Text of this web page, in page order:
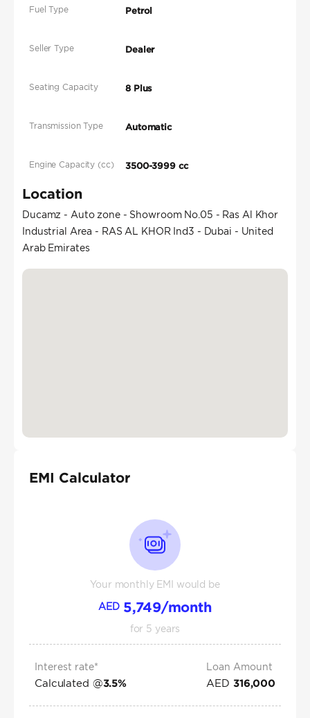
Fuel Type Petrol
Seller Type Dealer
Seating Capacity 8 Plus
Transmission Type Automatic
Engine Capacity (cc) 3500-3999 cc
Location
Ducamz - Auto zone - Showroom No.05 - Ras Al Khor
Industrial Area - RAS AL KHOR Ind3 - Dubai - United
Arab Emirates
EMI Calculator
Your monthly EMI would be
AED 5,749/month
for 5 years
Interest rate*
Calculated @3.5%
Loan Amount
AED 316,000